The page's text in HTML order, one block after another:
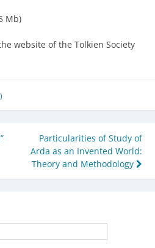
Mb)
website of the Tolkien Society
Particularities of Study of
Arda as an Invented World:
Theory and Methodology